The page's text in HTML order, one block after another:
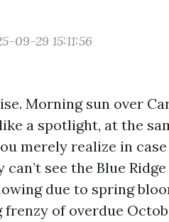
09-29 15:11:56
Morning sun over
a spotlight, at the
merely realize in
see the Blue
due to spring
of overdue